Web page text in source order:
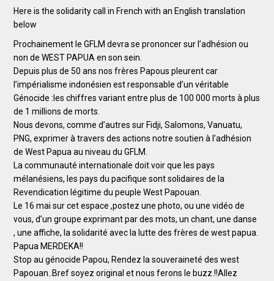
Here is the solidarity call in French with an English translation
below
Prochainement le GFLM devra se prononcer sur l’adhésion ou
non de WEST PAPUA en son sein.
Depuis plus de 50 ans nos frères Papous pleurent car
l’impérialisme indonésien est responsable d’un véritable
Génocide :les chiffres variant entre plus de 100 000 morts à plus
de 1 millions de morts.
Nous devons, comme d’autres sur Fidji, Salomons, Vanuatu,
PNG, exprimer à travers des actions notre soutien à l’adhésion
de West Papua au niveau du GFLM.
La communauté internationale doit voir que les pays
mélanésiens, les pays du pacifique sont solidaires de la
Revendication légitime du peuple West Papouan.
Le 16 mai sur cet espace ,postez une photo, ou une vidéo de
vous, d’un groupe exprimant par des mots, un chant, une danse
, une affiche, la solidarité avec la lutte des frères de west papua.
Papua MERDEKA!!
Stop au génocide Papou, Rendez la souveraineté des west
Papouan..Bref soyez original et nous ferons le buzz.!!Allez